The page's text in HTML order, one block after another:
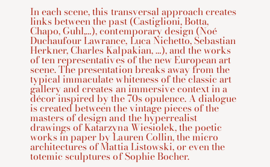
In each scene, this transversal approach creates
links between the past (Castiglioni, Botta,
Chapo, Guhl,…), contemporary design (Noé
Duchaufour Lawrance, Luca Nichetto, Sebastian
Herkner, Charles Kalpakian, …), and the works
of ten representatives of the new European art
scene. The presentation breaks away from the
typical immaculate whiteness of the classic art
gallery and creates an immersive context in a
décor inspired by the 70s opulence. A dialogue
is created between the vintage pieces of the
masters of design and the hyperrealist
drawings of Katarzyna Wiesiolek, the poetic
works in paper by Lauren Collin, the micro
architectures of Mattia Listowski, or even the
totemic sculptures of Sophie Bocher.